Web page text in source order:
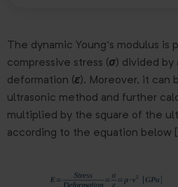
The dynamic Young’s modulus
compressive stress (σ) divided by
deformation (ε). Moreover, it can
ultrasonic method and further
multiplied by the square of the
according to the equation below